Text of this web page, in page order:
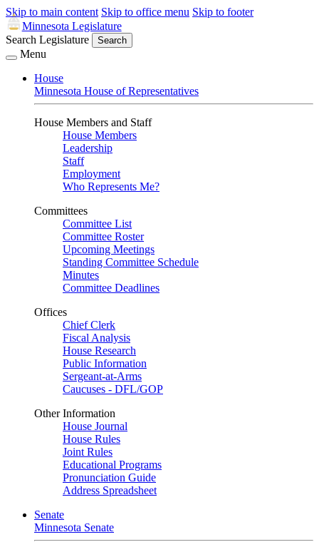
Skip to main content Skip to office menu Skip to footer
Minnesota Legislature
Search Legislature
Search
Menu
House
Minnesota House of Representatives
House Members and Staff
House Members
Leadership
Staff
Employment
Who Represents Me?
Committees
Committee List
Committee Roster
Upcoming Meetings
Standing Committee Schedule
Minutes
Committee Deadlines
Offices
Chief Clerk
Fiscal Analysis
House Research
Public Information
Sergeant-at-Arms
Caucuses - DFL/GOP
Other Information
House Journal
House Rules
Joint Rules
Educational Programs
Pronunciation Guide
Address Spreadsheet
Senate
Minnesota Senate